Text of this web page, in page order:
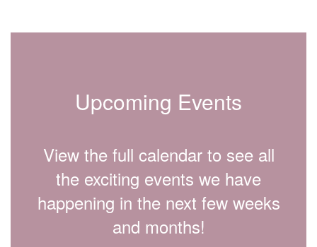
Upcoming Events
View the full calendar to see all
the exciting events we have
happening in the next few weeks
and months!